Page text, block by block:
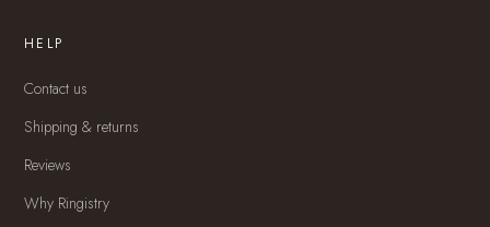
HELP
Contact us
Shipping & returns
Reviews
Why Ringistry